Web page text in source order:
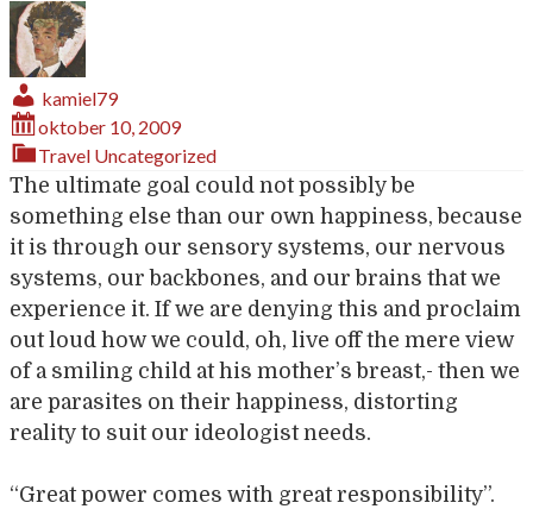
kamiel79
oktober 10, 2009
Travel Uncategorized
The ultimate goal could not possibly be
something else than our own happiness, because
it is through our sensory systems, our nervous
systems, our backbones, and our brains that we
experience it. If we are denying this and proclaim
out loud how we could, oh, live off the mere view
of a smiling child at his mother’s breast,- then we
are parasites on their happiness, distorting
reality to suit our ideologist needs.
“Great power comes with great responsibility”.